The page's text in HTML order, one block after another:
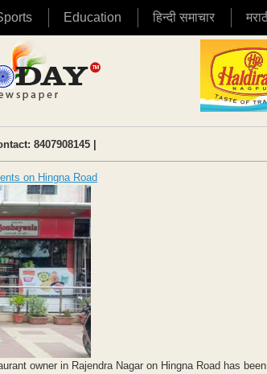
Education हिन्दी समाचार
8407908145 |
on Hingna Road
owner in Rajendra Nagar on Hingna Road has